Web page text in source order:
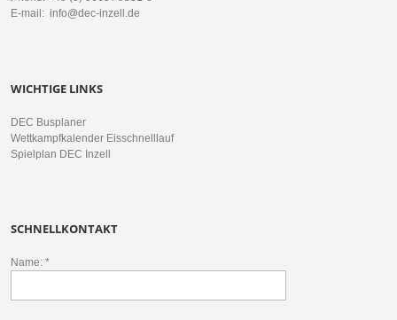
E-mail: info@dec-inzell.de
WICHTIGE LINKS
DEC Busplaner
Wettkampfkalender Eisschnelllauf
Spielplan DEC Inzell
SCHNELLKONTAKT
Name: *